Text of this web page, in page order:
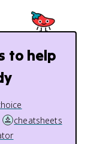
to help
cheatsheets